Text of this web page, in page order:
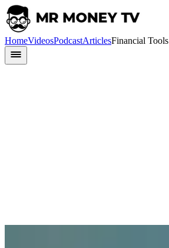
HomeVideosPodcastArticlesFinancial Tools